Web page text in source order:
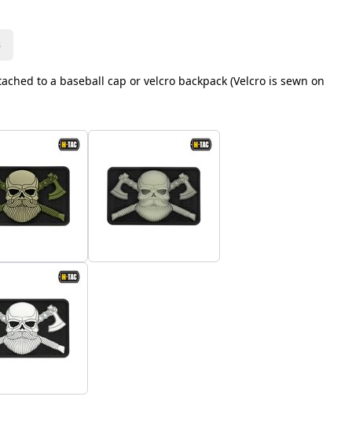
to a baseball cap or velcro backpack (Velcro is sewn on